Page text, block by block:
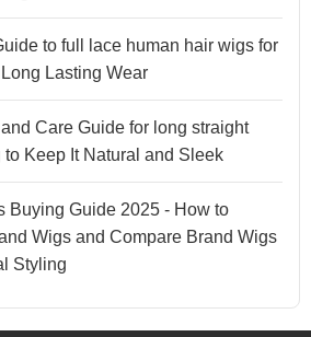
to full lace human hair wigs for
Lasting Wear
Care Guide for long straight
Keep It Natural and Sleek
Buying Guide 2025 - How to
Wigs and Compare Brand Wigs
Styling